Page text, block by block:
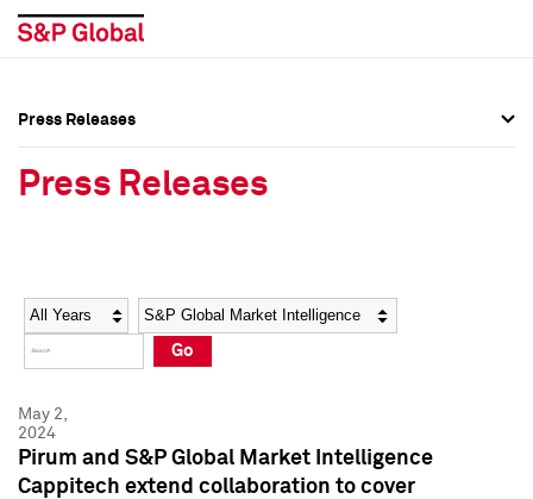
Social Media Directory
Press Kit
Social Media Directory
Press Kit
Press Releases
Press Releases
Year Category
Go
May 2,
2024
Pirum and S&P Global Market Intelligence
Cappitech extend collaboration to cover